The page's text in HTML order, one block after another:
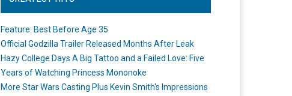
Feature: Best Before Age 35
Official Godzilla Trailer Released Months After Leak
Hazy College Days A Big Tattoo and a Failed Love: Five
Years of Watching Princess Mononoke
More Star Wars Casting Plus Kevin Smith's Impressions